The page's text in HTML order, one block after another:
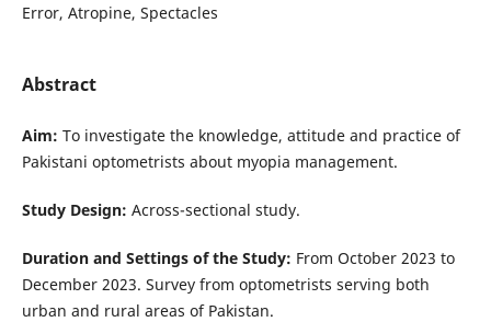
Error, Atropine, Spectacles
Abstract
Aim: To investigate the knowledge, attitude and practice of
Pakistani optometrists about myopia management.
Study Design: Across-sectional study.
Duration and Settings of the Study: From October 2023 to
December 2023. Survey from optometrists serving both
urban and rural areas of Pakistan.